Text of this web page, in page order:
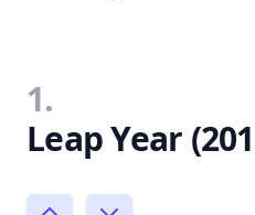
1.
Leap Year